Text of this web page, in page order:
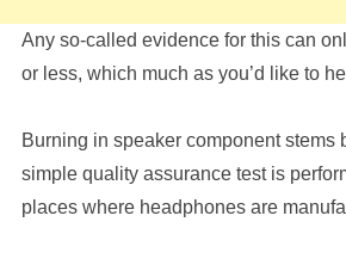
Any so-called evidence for this can
or less, which much as you’d like to
Burning in speaker component stems
simple quality assurance test is
places where headphones are